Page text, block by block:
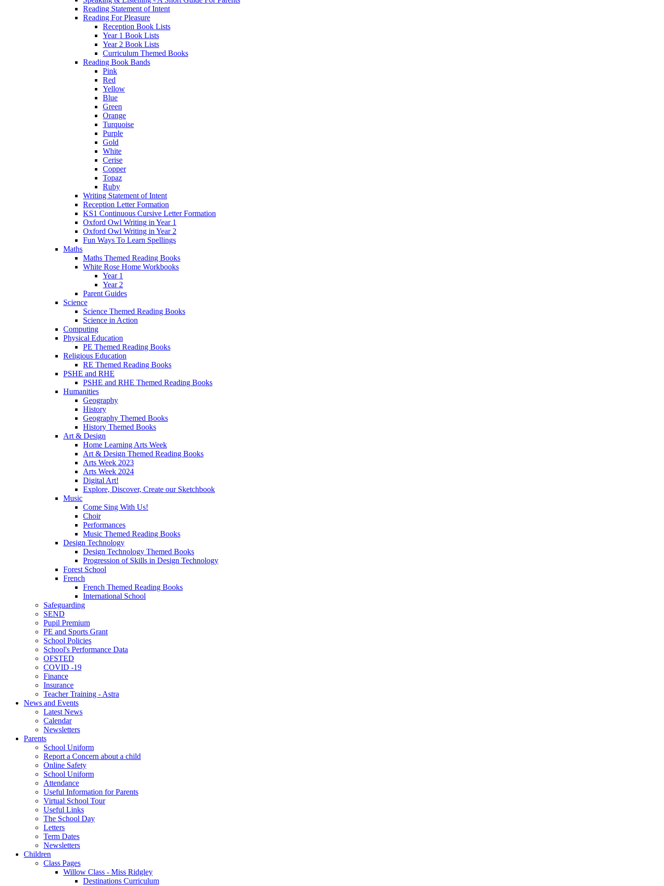
Reading Statement of Intent
Reading For Pleasure
Reception Book Lists
Year 1 Book Lists
Year 2 Book Lists
Curriculum Themed Books
Reading Book Bands
Pink
Red
Yellow
Blue
Green
Orange
Turquoise
Purple
Gold
White
Cerise
Copper
Topaz
Ruby
Writing Statement of Intent
Reception Letter Formation
KS1 Continuous Cursive Letter Formation
Oxford Owl Writing in Year 1
Oxford Owl Writing in Year 2
Fun Ways To Learn Spellings
Maths
Maths Themed Reading Books
White Rose Home Workbooks
Year 1
Year 2
Parent Guides
Science
Science Themed Reading Books
Science in Action
Computing
Physical Education
PE Themed Reading Books
Religious Education
RE Themed Reading Books
PSHE and RHE
PSHE and RHE Themed Reading Books
Humanities
Geography
History
Geography Themed Books
History Themed Books
Art & Design
Home Learning Arts Week
Art & Design Themed Reading Books
Arts Week 2023
Arts Week 2024
Digital Art!
Explore, Discover, Create our Sketchbook
Music
Come Sing With Us!
Choir
Performances
Music Themed Reading Books
Design Technology
Design Technology Themed Books
Progression of Skills in Design Technology
Forest School
French
French Themed Reading Books
International School
Safeguarding
SEND
Pupil Premium
PE and Sports Grant
School Policies
School's Performance Data
OFSTED
COVID -19
Finance
Insurance
Teacher Training - Astra
News and Events
Latest News
Calendar
Newsletters
Parents
School Uniform
Report a Concern about a child
Online Safety
School Uniform
Attendance
Useful Information for Parents
Virtual School Tour
Useful Links
The School Day
Letters
Term Dates
Newsletters
Children
Class Pages
Willow Class - Miss Ridgley
Destinations Curriculum